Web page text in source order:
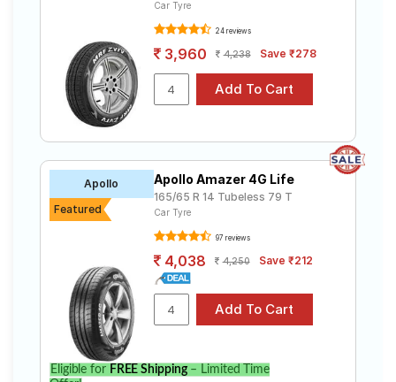
Car Tyre
24 reviews
3,960 4,238 Save ₹278
Apollo
Featured
Apollo Amazer 4G Life
165/65 R 14 Tubeless 79 T
Car Tyre
97 reviews
4,038 4,250 Save ₹212
Eligible for FREE Shipping– Limited Time